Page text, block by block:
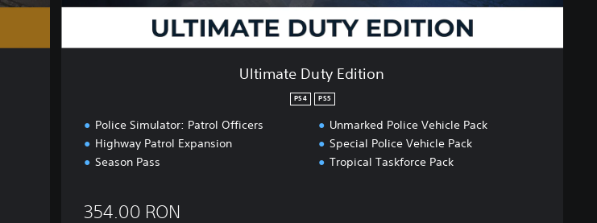
i
i
Ultimate Duty Edition
PS4 PS5
Police Simulator: Patrol Officers
Highway Patrol Expansion
Season Pass
Unmarked Police Vehicle Pack
Special Police Vehicle Pack
Tropical Taskforce Pack
354.00 RON